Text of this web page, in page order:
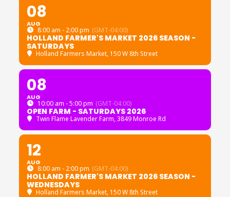
08
AUG
8:00 am - 2:00 pm (GMT-04:00)
HOLLAND FARMER'S MARKET 2026 SEASON -
SATURDAYS
Holland Farmers Market, 150 W 8th Street
08
AUG
10:00 am - 5:00 pm (GMT-04:00)
OPEN FARM - SATURDAYS 2026
Twin Flame Lavender Farm, 3849 Monroe Rd
12
AUG
8:00 am - 2:00 pm (GMT-04:00)
HOLLAND FARMER'S MARKET 2026 SEASON -
WEDNESDAYS
Holland Farmers Market, 150 W 8th Street